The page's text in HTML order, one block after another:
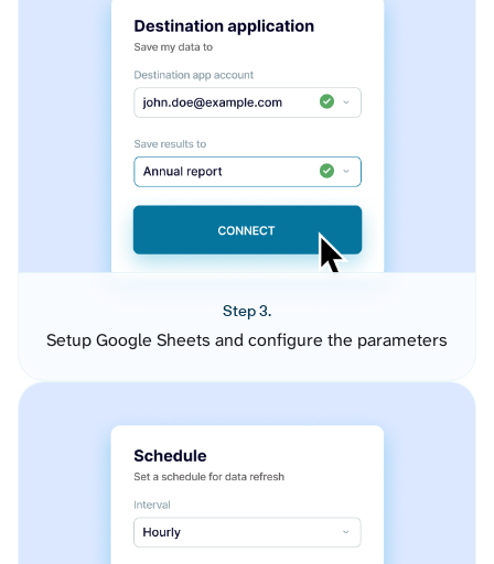
Step 3.
Setup Google Sheets and configure the parameters